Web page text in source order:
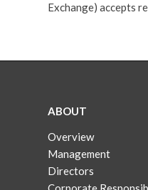
Exchange) accepts
ABOUT
Overview
Management
Directors